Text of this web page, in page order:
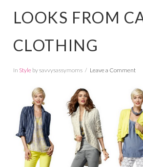
LOOKS FROM
CLOTHING
In Styleby savvysassymoms Leave a Comment